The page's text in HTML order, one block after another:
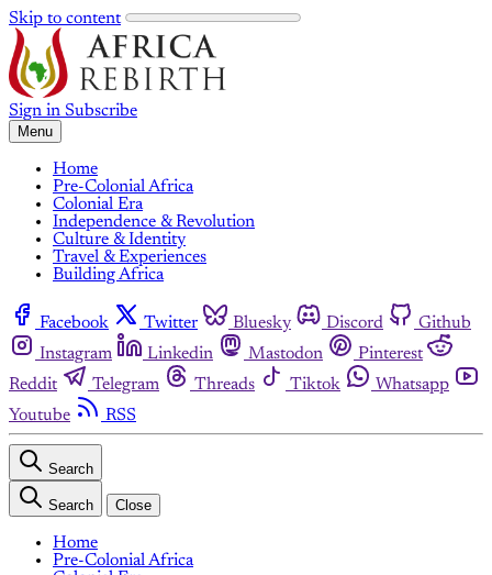
Skip to content
Sign in Subscribe
Menu
Home
Pre-Colonial Africa
Colonial Era
Independence & Revolution
Culture & Identity
Travel & Experiences
Building Africa
Facebook Twitter Bluesky Discord
Github
Instagram
Linkedin Mastodon
Pinterest
Reddit
Telegram Threads Tiktok
Whatsapp
Youtube
RSS
Search
Search Close
Home
Pre-Colonial Africa